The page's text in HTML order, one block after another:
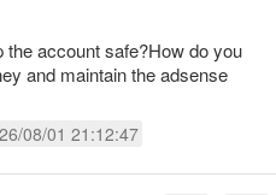
account safe?How do you
and maintain the adsense
08/01 21:12:47